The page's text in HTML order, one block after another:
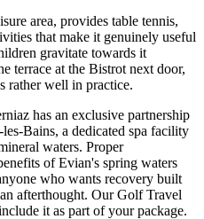
area, provides table tennis,
that make it genuinely useful
gravitate towards it
terrace at the Bistrot next door,
rather well in practice.
has an exclusive partnership
Bains, a dedicated spa facility
waters. Proper
of Evian's spring waters
who wants recovery built
afterthought. Our Golf Travel
it as part of your package.